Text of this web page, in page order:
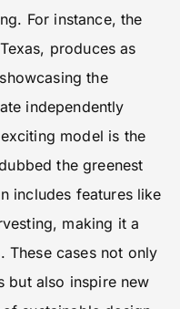
For instance, the
produces as
the
independently
model is the
the greenest
includes features like
making it a
These cases not only
but also inspire new